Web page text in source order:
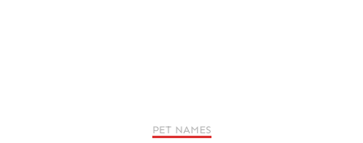
PET NAMES